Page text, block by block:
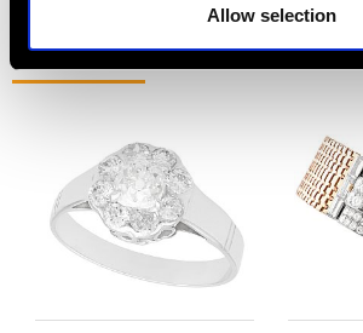
Allow selection
MAY WE ALSO SUGGEST…